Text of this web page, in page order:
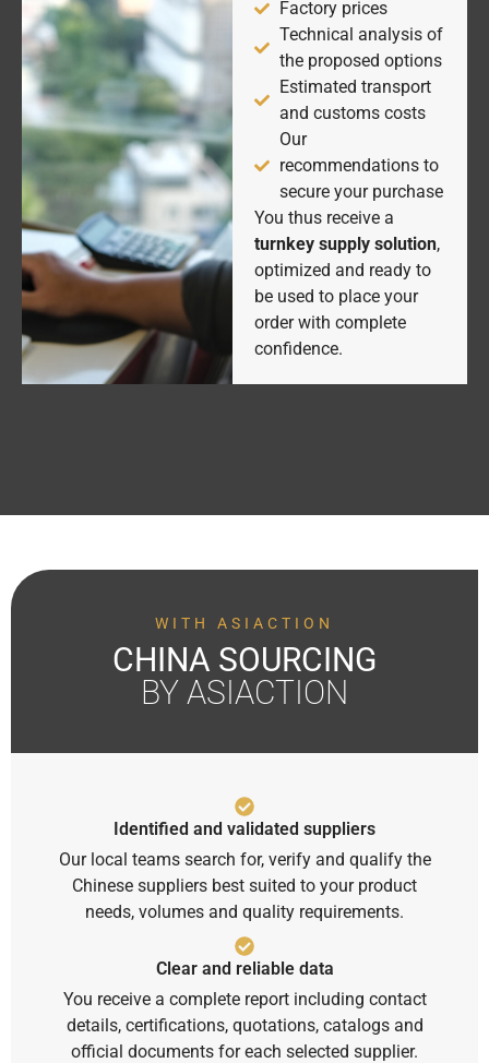
Factory prices
Technical analysis of
the proposed options
Estimated transport
and customs costs
Our
recommendations to
secure your purchase
You thus receive a
turnkey supply solution,
optimized and ready to
be used to place your
order with complete
confidence.
WITH ASIACTION
CHINA SOURCING
BY ASIACTION
Identified and validated suppliers
Our local teams search for, verify and qualify the
Chinese suppliers best suited to your product
needs, volumes and quality requirements.
Clear and reliable data
You receive a complete report including contact
details, certifications, quotations, catalogs and
official documents for each selected supplier.